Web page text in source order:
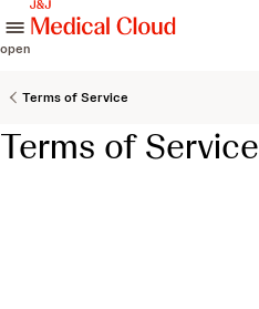
open
Terms of Service
Terms of Service